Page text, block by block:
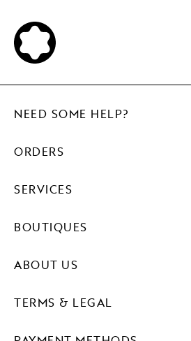
NEED SOME HELP?
ORDERS
SERVICES
BOUTIQUES
ABOUT US
TERMS & LEGAL